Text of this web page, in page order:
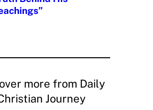
more from Daily
Journey